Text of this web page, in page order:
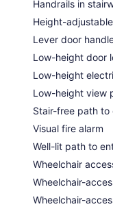
Handrails in
Height-
Lever door
Low-height door
Low-height
Low-height view
Stair-free path to
Visual fire alarm
Well-lit path to
Wheelchair
Wheelchair-
Wheelchair-